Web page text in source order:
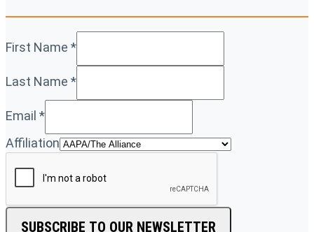
First Name *
Last Name *
Email *
Affiliation
SUBSCRIBE TO OUR NEWSLETTER